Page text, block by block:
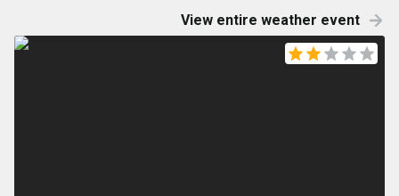
View entire weather event